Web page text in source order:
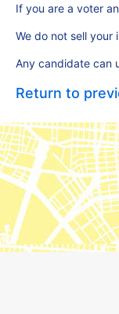
If you are a voter
We do not sell
Any candidate can
Return to